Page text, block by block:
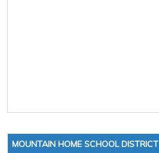
MOUNTAIN HOME SCHOOL DISTRICT